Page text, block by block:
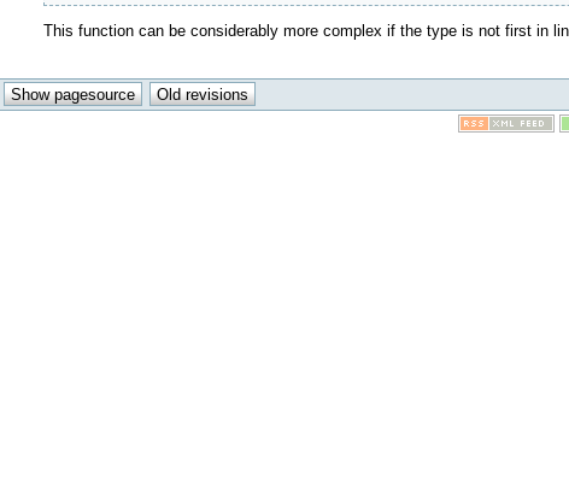
This function can be considerably more complex if the type is not first in